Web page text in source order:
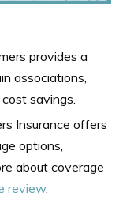
provides a
associations,
savings.
Insurance offers
options,
about coverage
review.